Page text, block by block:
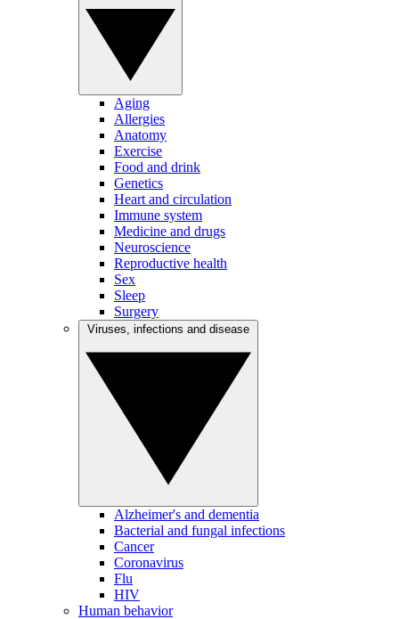
Aging
Allergies
Anatomy
Exercise
Food and drink
Genetics
Heart and circulation
Immune system
Medicine and drugs
Neuroscience
Reproductive health
Sex
Sleep
Surgery
Alzheimer's and dementia
Bacterial and fungal infections
Cancer
Coronavirus
Flu
HIV
Human behavior